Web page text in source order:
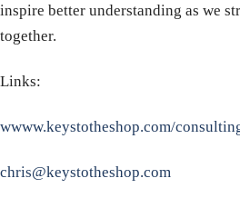
inspire better understanding as we
together.
Links:
wwww.keystotheshop.com/
chris@keystotheshop.com